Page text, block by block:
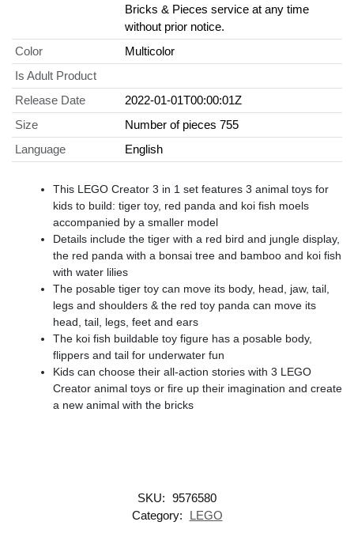
Bricks & Pieces service at any time
without prior notice.
Color
Multicolor
Is Adult Product
Release Date
2022-01-01T00:00:01Z
Size
Number of pieces 755
Language
English
This LEGO Creator 3 in 1 set features 3 animal toys for
kids to build: tiger toy, red panda and koi fish moels
accompanied by a smaller model
Details include the tiger with a red bird and jungle display,
the red panda with a bonsai tree and bamboo and koi fish
with water lilies
The posable tiger toy can move its body, head, jaw, tail,
legs and shoulders & the red toy panda can move its
head, tail, legs, feet and ears
The koi fish buildable toy figure has a posable body,
flippers and tail for underwater fun
Kids can choose their all-action stories with 3 LEGO
Creator animal toys or fire up their imagination and create
a new animal with the bricks
SKU: 9576580
Category:
LEGO